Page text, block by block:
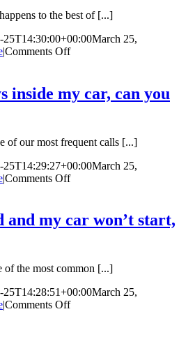
can
change
it
to the best of [...]
25T14:30:00+00:00March 25,
|Comments Offon
of
you
bring
me
fuel?
inside my car, can you
of our most frequent calls [...]
25T14:29:27+00:00March 25,
|Comments Offon
my
keys
car,
you
unlock
my car won’t start,
of the most common [...]
25T14:28:51+00:00March 25,
|Comments Offon